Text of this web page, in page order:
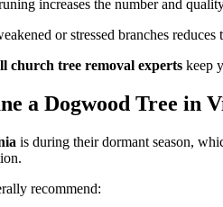
increases the number and
or stressed branches
church tree removal experts keep
a Dogwood Tree in
is during their dormant season,
recommend: